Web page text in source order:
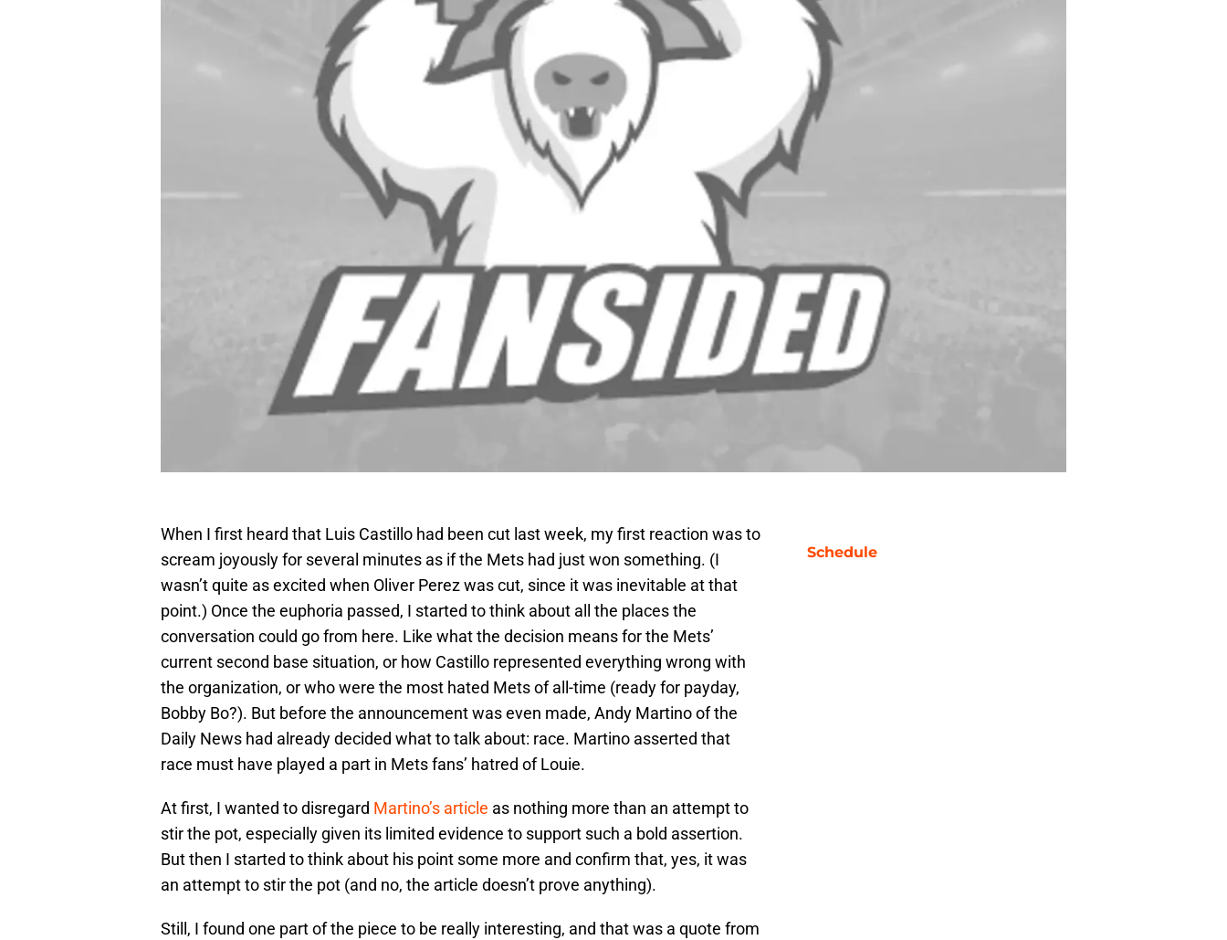
When I first heard that Luis Castillo had been cut last week, my first reaction was to
scream joyously for several minutes as if the Mets had just won something. (I
wasn’t quite as excited when Oliver Perez was cut, since it was inevitable at that
point.) Once the euphoria passed, I started to think about all the places the
conversation could go from here. Like what the decision means for the Mets’
current second base situation, or how Castillo represented everything wrong with
the organization, or who were the most hated Mets of all-time (ready for payday,
Bobby Bo?). But before the announcement was even made, Andy Martino of the
Daily News had already decided what to talk about: race. Martino asserted that
race must have played a part in Mets fans’ hatred of Louie.
At first, I wanted to disregard Martino’s article as nothing more than an attempt to
stir the pot, especially given its limited evidence to support such a bold assertion.
But then I started to think about his point some more and confirm that, yes, it was
an attempt to stir the pot (and no, the article doesn’t prove anything).
Still, I found one part of the piece to be really interesting, and that was a quote from
Schedule